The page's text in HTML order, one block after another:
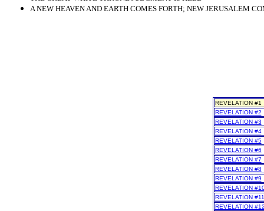
A NEW HEAVEN AND EARTH COMES FORTH; NEW JERUSALEM
REVELATION #1
REVELATION #2
REVELATION #3
REVELATION #4
REVELATION #5
REVELATION #6
REVELATION #7
REVELATION #8
REVELATION #9
REVELATION
REVELATION #11
REVELATION